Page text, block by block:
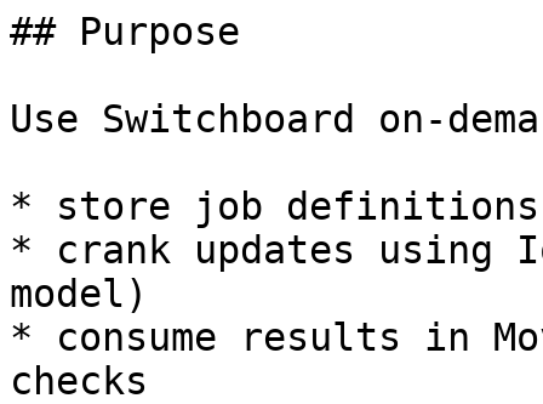
## Purpose
Use Switchboard on-
* store job definitions
* crank updates
model)
* consume results in
checks